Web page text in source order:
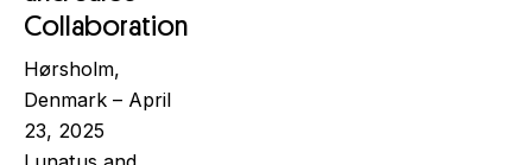
Collaboration
Hørsholm,
Denmark – April
23, 2025